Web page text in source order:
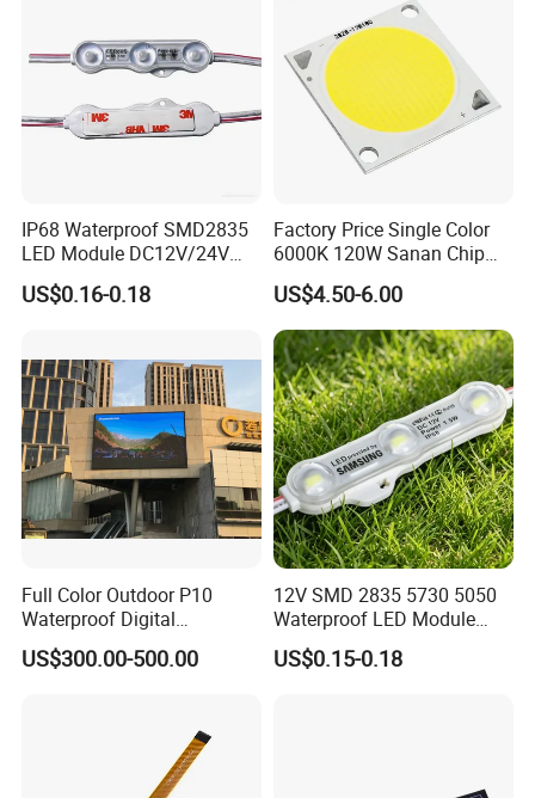
IP68 Waterproof SMD2835
LED Module DC12V/24V
1.5W High Bright Injection
Molding for Outdoor
US$0.16-0.18
Factory Price Single Color
6000K 120W Sanan Chip
High Power COB LED
US$4.50-6.00
Full Color Outdoor P10
Waterproof Digital
Aluminum Cabinet LED
Stage Display Advertising
US$300.00-500.00
12V SMD 2835 5730 5050
Waterproof LED Module
Injection Light for Acrylic
Letter Box Sign Back
US$0.15-0.18